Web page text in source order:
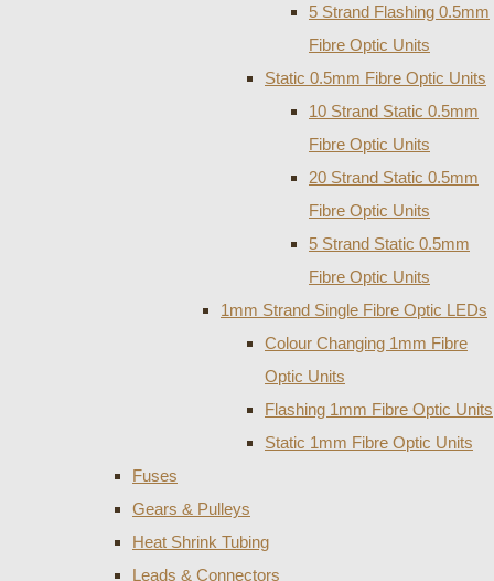
5 Strand Flashing 0.5mm
Fibre Optic Units
Static 0.5mm Fibre Optic Units
10 Strand Static 0.5mm
Fibre Optic Units
20 Strand Static 0.5mm
Fibre Optic Units
5 Strand Static 0.5mm
Fibre Optic Units
1mm Strand Single Fibre Optic LEDs
Colour Changing 1mm Fibre
Optic Units
Flashing 1mm Fibre Optic Units
Static 1mm Fibre Optic Units
Fuses
Gears & Pulleys
Heat Shrink Tubing
Leads & Connectors